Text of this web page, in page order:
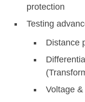
protection
Testing
Distance
Voltage